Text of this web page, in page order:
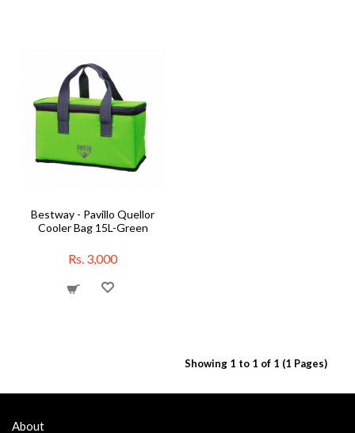
Bestway - Pavillo Quellor
Cooler Bag 15L-Green
Rs. 3,000
Showing 1 to 1 of 1 (1 Pages)
About